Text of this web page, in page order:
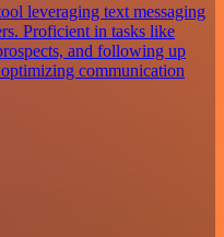
leveraging text messaging
Proficient in tasks like
and following up
communication